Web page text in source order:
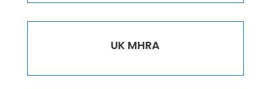
UK MHRA